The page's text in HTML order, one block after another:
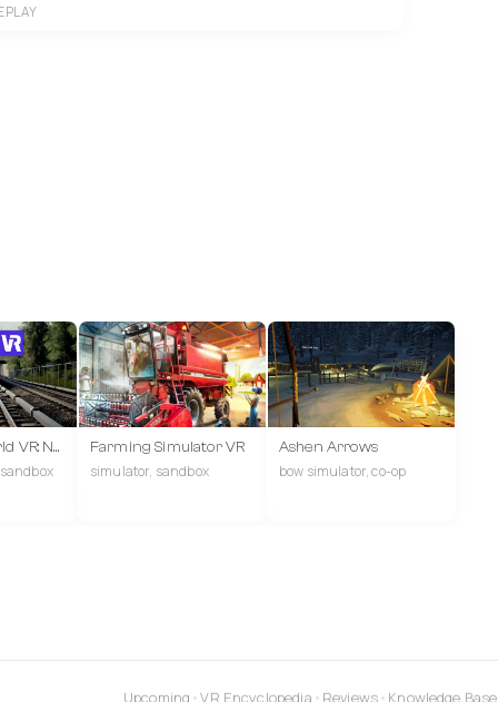
Train Sim World VR: New York Farming Simulator VR
simulator, sandbox
Ashen Arrows
bow simulator, co-op
Upcoming •VR Encyclopedia • Reviews• Knowledge Base